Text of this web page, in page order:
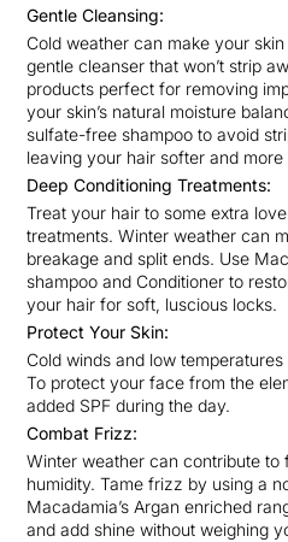
Gentle Cleansing:
Cold weather can make your
gentle cleanser that won’t strip
products perfect for removing
your skin’s natural moisture
sulfate-free shampoo to avoid
leaving your hair softer and more
Deep Conditioning Treatments:
Treat your hair to some extra
treatments. Winter weather can
breakage and split ends. Use
shampoo and Conditioner to
your hair for soft, luscious locks.
Protect Your Skin:
Cold winds and low
To protect your face from the
added SPF during the day.
Combat Frizz:
Winter weather can contribute
humidity. Tame frizz by using a
Macadamia’s Argan enriched
and add shine without weighing